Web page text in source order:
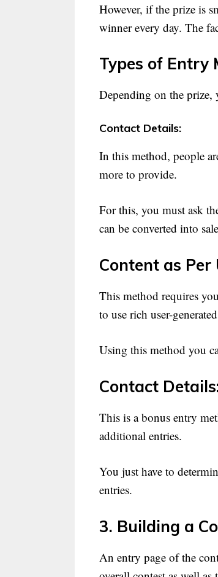
However, if the prize is
winner every day. The
Types of Entry
Depending on the prize,
Contact Details:
In this method, people
more to provide.
For this, you must ask
can be converted into
Content as Per
This method requires
to use rich user-
Using this method you
Contact
This is a bonus entry
additional entries.
You just have to
entries.
3. Building a
An entry page of the